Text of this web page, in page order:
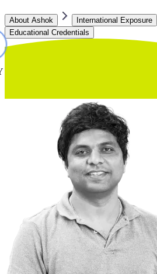
About Ashok
International Exposure
Educational Credentials